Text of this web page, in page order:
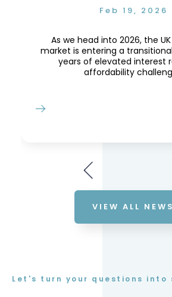
Feb 19, 2026
As we head into 2026, the
market is entering a
years of elevated interest
affordability
VIEW ALL NEWS
Let's turn your questions into